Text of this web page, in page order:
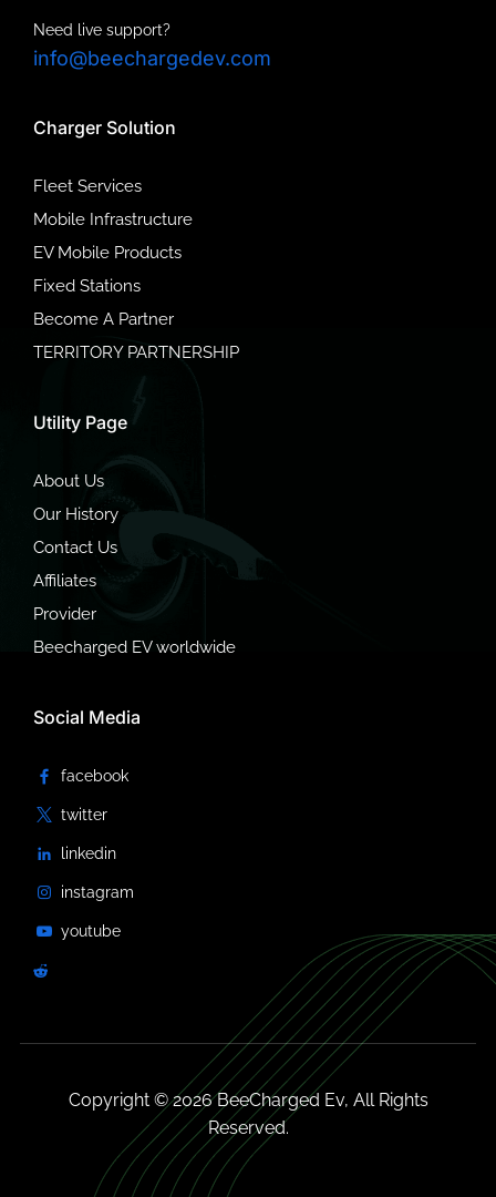
Need live support?
info@beechargedev.com
Charger Solution
Fleet Services
Mobile Infrastructure
EV Mobile Products
Fixed Stations
Become A Partner
TERRITORY PARTNERSHIP
Utility Page
About Us
Our History
Contact Us
Affiliates
Provider
Beecharged EV worldwide
Social Media
Copyright © 2026 BeeCharged Ev, All Rights
Reserved.